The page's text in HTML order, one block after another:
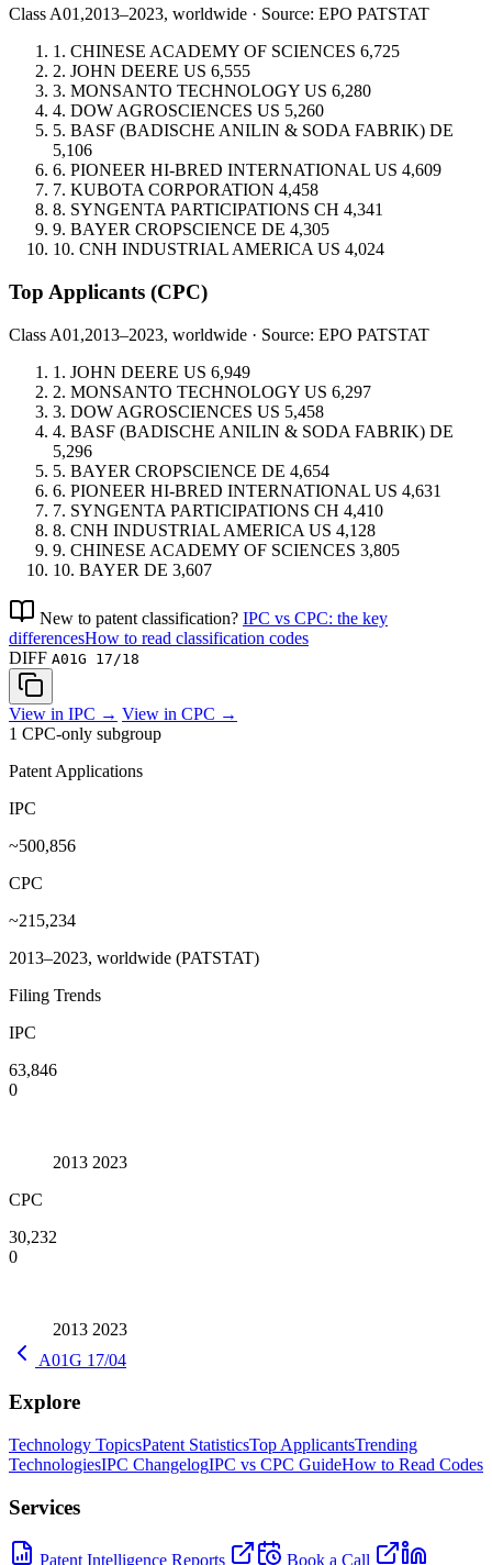
Class A01,2013–2023, worldwide · Source: EPO PATSTAT
1. CHINESE ACADEMY OF SCIENCES 6,725
2. JOHN DEERE US 6,555
3. MONSANTO TECHNOLOGY US 6,280
4. DOW AGROSCIENCES US 5,260
5. BASF (BADISCHE ANILIN & SODA FABRIK) DE
5,106
6. PIONEER HI-BRED INTERNATIONAL US 4,609
7. KUBOTA CORPORATION 4,458
8. SYNGENTA PARTICIPATIONS CH 4,341
9. BAYER CROPSCIENCE DE 4,305
10. CNH INDUSTRIAL AMERICA US 4,024
Top Applicants (CPC)
Class A01,2013–2023, worldwide · Source: EPO PATSTAT
1. JOHN DEERE US 6,949
2. MONSANTO TECHNOLOGY US 6,297
3. DOW AGROSCIENCES US 5,458
4. BASF (BADISCHE ANILIN & SODA FABRIK) DE
5,296
5. BAYER CROPSCIENCE DE 4,654
6. PIONEER HI-BRED INTERNATIONAL US 4,631
7. SYNGENTA PARTICIPATIONS CH 4,410
8. CNH INDUSTRIAL AMERICA US 4,128
9. CHINESE ACADEMY OF SCIENCES 3,805
10. BAYER DE 3,607
New to patent classification? IPC vs CPC: the key
differencesHow to read classification codes
DIFF A01G 17/18
View in IPC → View in CPC →
1 CPC-only subgroup
Patent Applications
IPC
~500,856
CPC
~215,234
2013–2023, worldwide (PATSTAT)
Filing Trends
IPC
63,846
0
2013 2023
CPC
30,232
0
2013 2023
A01G 17/04
Explore
Technology TopicsPatent StatisticsTop ApplicantsTrending
TechnologiesIPC ChangelogIPC vs CPC GuideHow to Read Codes
Services
Patent Intelligence Reports Book a Call